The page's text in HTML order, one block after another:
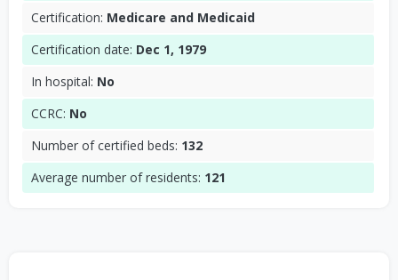
Certification: Medicare and Medicaid
Certification date: Dec 1, 1979
In hospital: No
CCRC: No
Number of certified beds: 132
Average number of residents: 121